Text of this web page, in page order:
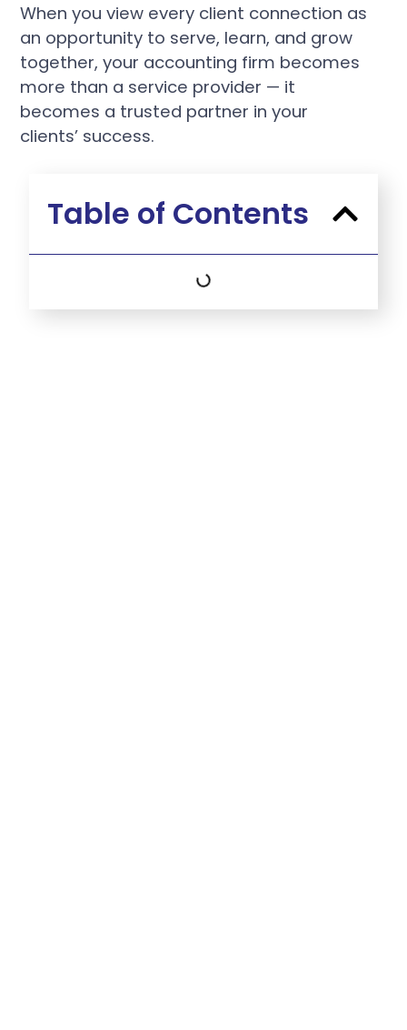
When you view every client connection as
an opportunity to serve, learn, and grow
together, your accounting firm becomes
more than a service provider — it
becomes a trusted partner in your
clients’ success.
Table of Contents